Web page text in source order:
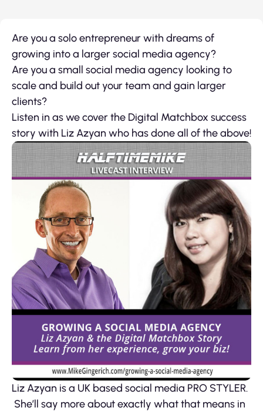
Are you a solo entrepreneur with dreams of
growing into a larger social media agency?
Are you a small social media agency looking to
scale and build out your team and gain larger
clients?
Listen in as we cover the Digital Matchbox success
story with Liz Azyan who has done all of the above!
Liz Azyan is a UK based social media PRO STYLER.
She’ll say more about exactly what that means in